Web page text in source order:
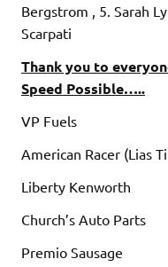
Bergstrom , 5. Sarah
Scarpati
Thank you to
Speed Possible…..
VP Fuels
American Racer (Lias
Liberty Kenworth
Church’s Auto Parts
Premio Sausage